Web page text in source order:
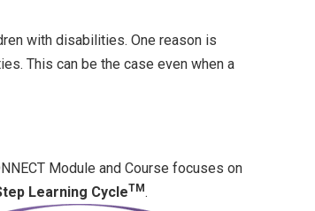
with disabilities. One reason is
This can be the case even when a
Module and Course focuses on
Learning CycleTM.